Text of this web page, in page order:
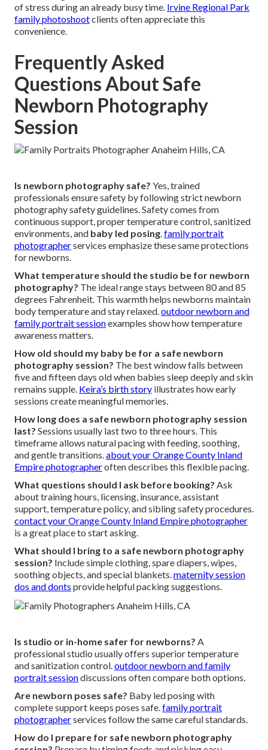
of stress during an already busy time. Irvine Regional Park
family photoshootclients often appreciate this
convenience.
Frequently Asked
Questions About Safe
Newborn Photography
Session
Is newborn photography safe? Yes, trained
professionals ensure safety by following strict newborn
photography safety guidelines. Safety comes from
continuous support, proper temperature control, sanitized
environments, and baby led posing family portrait
photographerservices emphasize these same protections
for newborns.
What temperature should the studio be for newborn
photography? The ideal range stays between 80 and 85
degrees Fahrenheit. This warmth helps newborns maintain
body temperature and stay relaxed. outdoor newborn and
family portrait sessionexamples show how temperature
awareness matters.
How old should my baby be for a safe newborn
photography session? The best window falls between
five and fifteen days old when babies sleep deeply and skin
remains supple. Keira’s birth story illustrates how early
sessions create meaningful memories.
How long does a safe newborn photography session
last? Sessions usually last two to three hours. This
timeframe allows natural pacing with feeding, soothing,
and gentle transitions. about your Orange County Inland
Empire photographeroften describes this flexible pacing.
What questions should I ask before booking? Ask
about training hours, licensing, insurance, assistant
support, temperature policy, and sibling safety procedures.
contact your Orange County Inland Empire photographer
is a great place to start asking.
What should I bring to a safe newborn photography
session? Include simple clothing, spare diapers, wipes,
soothing objects, and special blankets. maternity session
dos and donts provide helpful packing suggestions.
Is studio or in-home safer for newborns? A
professional studio usually offers superior temperature
and sanitization control. outdoor newborn and family
portrait sessiondiscussions often compare both options.
Are newborn poses safe? Baby led posing with
complete support keeps poses safe. family portrait
photographerservices follow the same careful standards.
How do I prepare for safe newborn photography